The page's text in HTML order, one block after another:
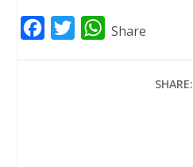
W
Share
SHARE: